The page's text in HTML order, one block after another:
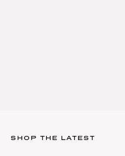
SHOP THE LATEST